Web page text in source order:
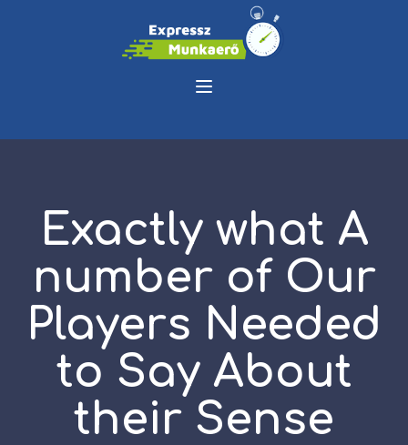
Exactly what A
number of Our
Players Needed
to Say About
their Sense